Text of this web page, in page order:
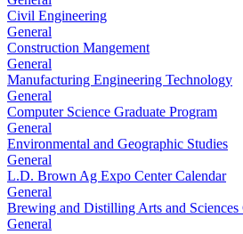
Civil Engineering
General
Construction Mangement
General
Manufacturing Engineering Technology
General
Computer Science Graduate Program
General
Environmental and Geographic Studies
General
L.D. Brown Ag Expo Center Calendar
General
Brewing and Distilling Arts and Sciences
General